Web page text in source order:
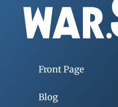
Front Page
Blog